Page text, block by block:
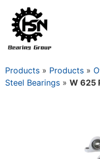
Products » Products »
Steel Bearings » W 625